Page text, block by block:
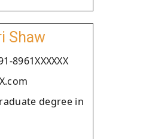
Shaw
8961XXXXXX
degree in